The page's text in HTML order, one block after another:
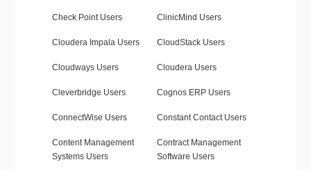
Check Point Users ClinicMind Users
Cloudera Impala Users CloudStack Users
Cloudways Users Cloudera Users
Cleverbridge Users Cognos ERP Users
ConnectWise Users Constant Contact Users
Content Management
Systems Users
Contract Management
Software Users